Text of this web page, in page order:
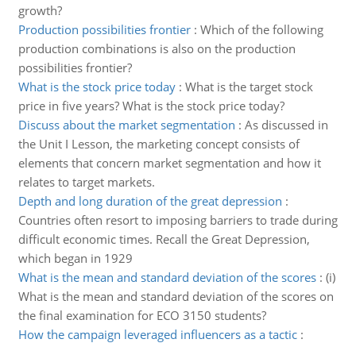
growth?
Production possibilities frontier: Which of the following
production combinations is also on the production
possibilities frontier?
What is the stock price today: What is the target stock
price in five years? What is the stock price today?
Discuss about the market segmentation : As discussed in
the Unit I Lesson, the marketing concept consists of
elements that concern market segmentation and how it
relates to target markets.
Depth and long duration of the great depression :
Countries often resort to imposing barriers to trade during
difficult economic times. Recall the Great Depression,
which began in 1929
What is the mean and standard deviation of the scores: (i)
What is the mean and standard deviation of the scores on
the final examination for ECO 3150 students?
How the campaign leveraged influencers as a tactic: